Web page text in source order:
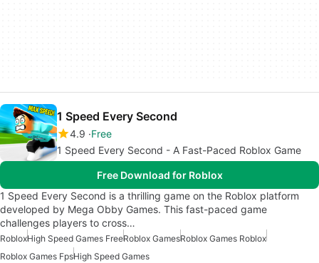
1 Speed Every Second
4.9 Free
1 Speed Every Second - A Fast-Paced Roblox Game
Free Download for Roblox
1 Speed Every Second is a thrilling game on the Roblox platform
developed by Mega Obby Games. This fast-paced game
challenges players to cross…
RobloxHigh Speed Games FreeRoblox GamesRoblox Games Roblox
Roblox Games FpsHigh Speed Games